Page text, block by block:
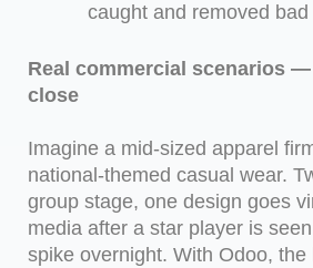
caught and removed
Real commercial scenarios
close
Imagine a mid-sized apparel
national-themed casual wear.
group stage, one design goes
media after a star player is
spike overnight. With Odoo, the